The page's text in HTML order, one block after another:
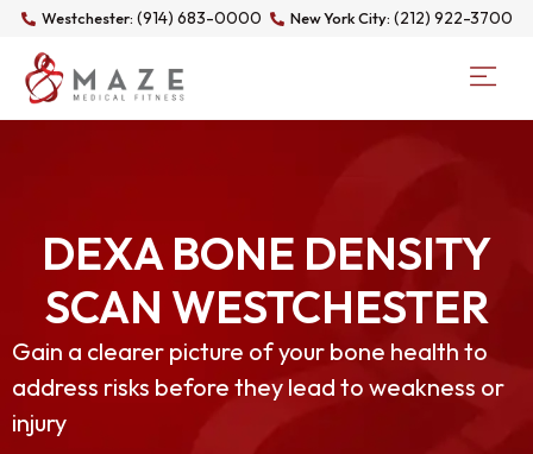
Westchester: (914) 683-0000 New York City: (212) 922-3700
DEXA BONE DENSITY
SCAN WESTCHESTER
Gain a clearer picture of your bone health to
address risks before they lead to weakness or
injury